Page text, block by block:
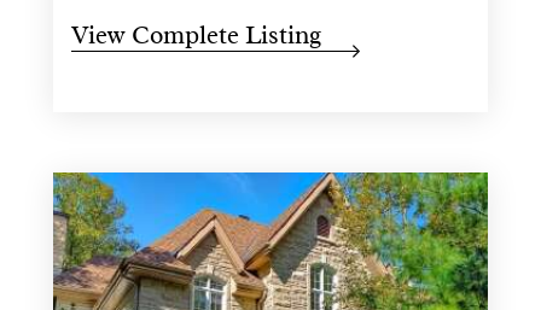
View Complete Listing